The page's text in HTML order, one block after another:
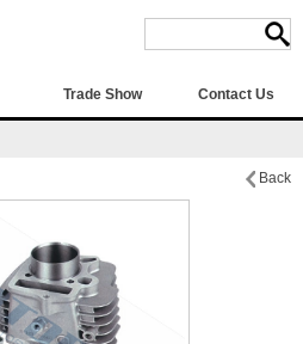
Trade Show Contact Us
Back